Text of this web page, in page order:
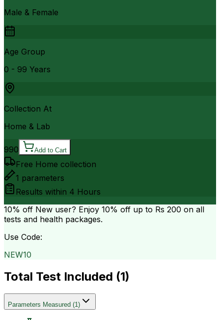
Male & Female
Age Group
0 - 99 Years
Collection At
Home & Lab
990 Add to Cart
Free Home collection
1 parameters
Results within 4 Hours
10% off New user? Enjoy 10% off up to Rs 200 on all
tests and health packages.
Use Code:
NEW10
Total Test Included (1)
Parameters Measured (1)